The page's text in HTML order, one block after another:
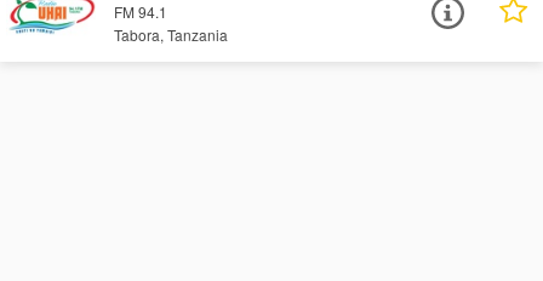
FM 94.1
Tabora, Tanzania